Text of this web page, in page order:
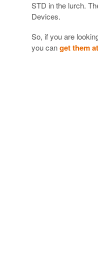
STD in the lurch.
Devices.
So, if you are
you canget them